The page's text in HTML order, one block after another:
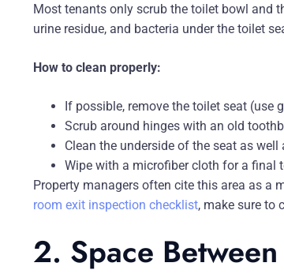
Most tenants only scrub the toilet bowl and
urine residue, and bacteria under the toilet
How to clean properly:
If possible, remove the toilet seat (use
Scrub around hinges with an old
Clean the underside of the seat as
Wipe with a microfiber cloth for a final
Property managers often cite this area as a
room exit inspection checklist, make sure to
2. Space